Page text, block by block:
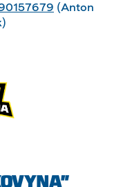
(Anton